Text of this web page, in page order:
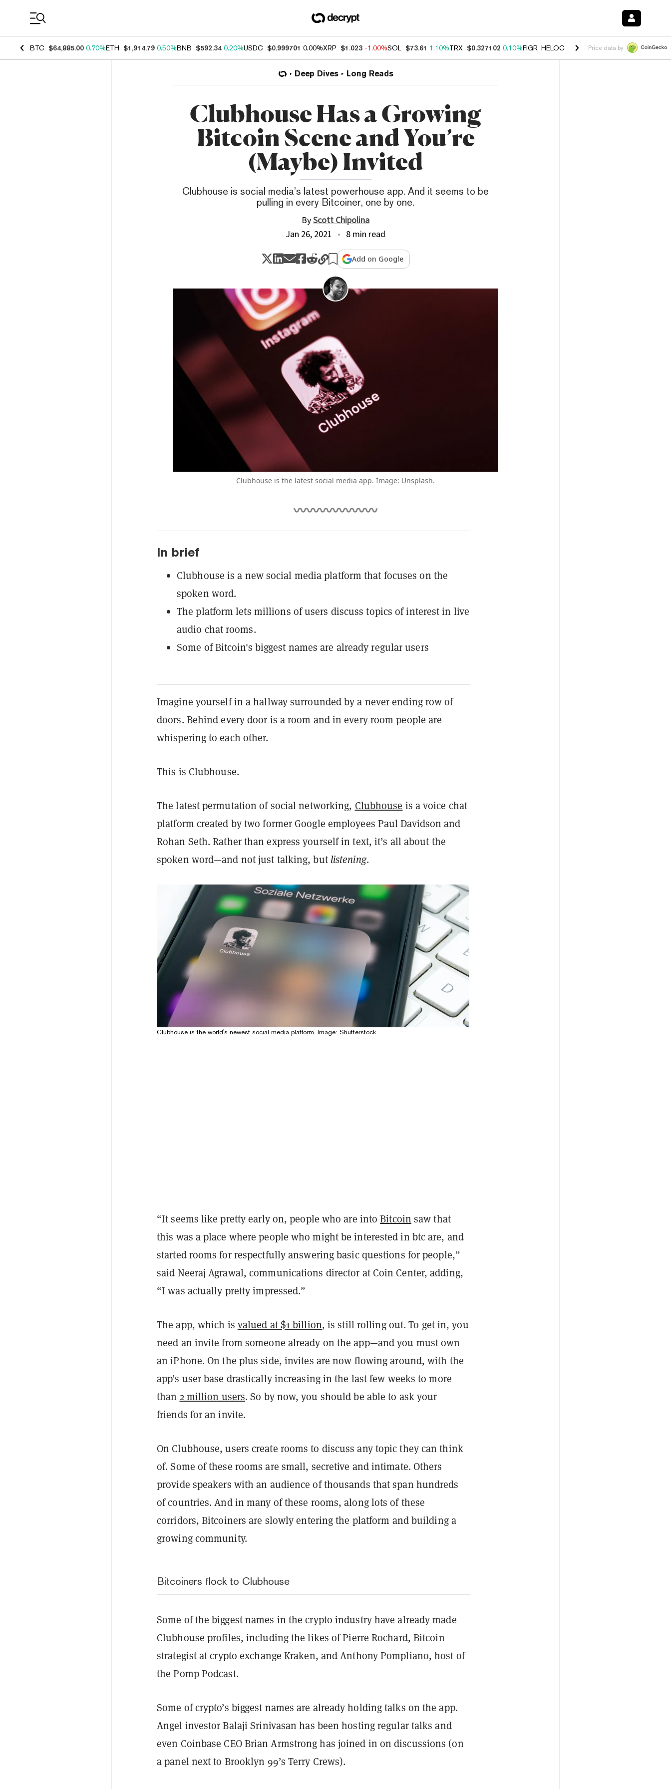
BTC $64,885.00 0.70%ETH $1,914.79 0.50%BNB $592.34 0.20%USDC $0.999701 0.00%XRP $1.023 -1.00%SOL $73.61 1.10%TRX $0.327102 0.10%FIGR_HELOC $1.029 0.80%HYPE $54.04 -
Price data by
Deep Dives Long Reads
Clubhouse Has a Growing
Bitcoin Scene and You’re
(Maybe) Invited
Clubhouse is social media’s latest powerhouse app. And it seems to be
pulling in every Bitcoiner, one by one.
ByScott Chipolina
Jan 26, 2021
8 min read
Add on Google
Clubhouse is the latest social media app. Image: Unsplash.
In brief
Clubhouse is a new social media platform that focuses on the
spoken word.
The platform lets millions of users discuss topics of interest in live
audio chat rooms.
Some of Bitcoin's biggest names are already regular users
Imagine yourself in a hallway surrounded by a never ending row of
doors. Behind every door is a room and in every room people are
whispering to each other.
This is Clubhouse.
The latest permutation of social networking, Clubhouse is a voice chat
platform created by two former Google employees Paul Davidson and
Rohan Seth. Rather than express yourself in text, it’s all about the
spoken word—and not just talking, but listening.
Clubhouse is the world's newest social media platform. Image: Shutterstock.
“It seems like pretty early on, people who are intoBitcoin saw that
this was a place where people who might be interested in btc are, and
started rooms for respectfully answering basic questions for people,”
said Neeraj Agrawal, communications director at Coin Center, adding,
“I was actually pretty impressed.”
The app, which is valued at $1 billion, is still rolling out. To get in, you
need an invite from someone already on the app—and you must own
an iPhone. On the plus side, invites are now flowing around, with the
app’s user base drastically increasing in the last few weeks to more
than 2 million users. So by now, you should be able to ask your
friends for an invite.
On Clubhouse, users create rooms to discuss any topic they can think
of. Some of these rooms are small, secretive and intimate. Others
provide speakers with an audience of thousands that span hundreds
of countries. And in many of these rooms, along lots of these
corridors, Bitcoiners are slowly entering the platform and building a
growing community.
Bitcoiners flock to Clubhouse
Some of the biggest names in the crypto industry have already made
Clubhouse profiles, including the likes of Pierre Rochard, Bitcoin
strategist at crypto exchange Kraken, and Anthony Pompliano, host of
the Pomp Podcast.
Some of crypto’s biggest names are already holding talks on the app.
Angel investor Balaji Srinivasan has been hosting regular talks and
even Coinbase CEO Brian Armstrong has joined in on discussions (on
a panel next to Brooklyn 99’s Terry Crews).